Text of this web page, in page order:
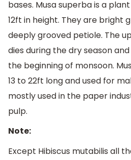
bases. Musa superba is a
12ft in height. They are bright
deeply grooved petiole. The
dies during the dry season
the beginning of monsoon.
13 to 22ft long and used for
mostly used in the paper
pulp.
Note:
Except Hibiscus mutabilis all